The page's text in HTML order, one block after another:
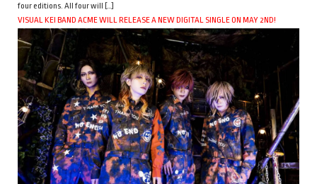
four editions. All four will […]
VISUAL KEI BAND ACME WILL RELEASE A NEW DIGITAL SINGLE ON MAY 2ND!